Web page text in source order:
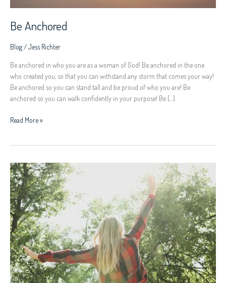
Be Anchored
Blog/Jess Richter
Be anchored in who you are as a woman of God! Be anchored in the one
who created you, so that you can withstand any storm that comes your way!
Be anchored so you can stand tall and be proud of who you are! Be
anchored so you can walk confidently in your purpose! Be […]
Read More »
Women
Rise
Up!